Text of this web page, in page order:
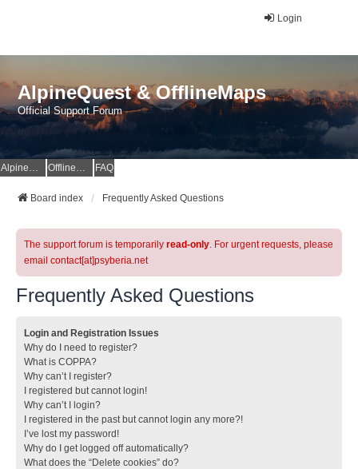
Login
AlpineQuest & OfflineMaps
Official Support Forum
AlpineQuest Website OfflineMaps Website FAQ
Board index Frequently Asked Questions
The support forum is temporarily read-only. For urgent requests, please
email contact[at]psyberia.net
Frequently Asked Questions
Login and Registration Issues
Why do I need to register?
What is COPPA?
Why can’t I register?
I registered but cannot login!
Why can’t I login?
I registered in the past but cannot login any more?!
I’ve lost my password!
Why do I get logged off automatically?
What does the “Delete cookies” do?